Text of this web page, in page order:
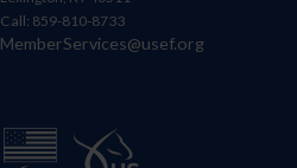
Call: 859-810-8733
MemberServices@usef.org